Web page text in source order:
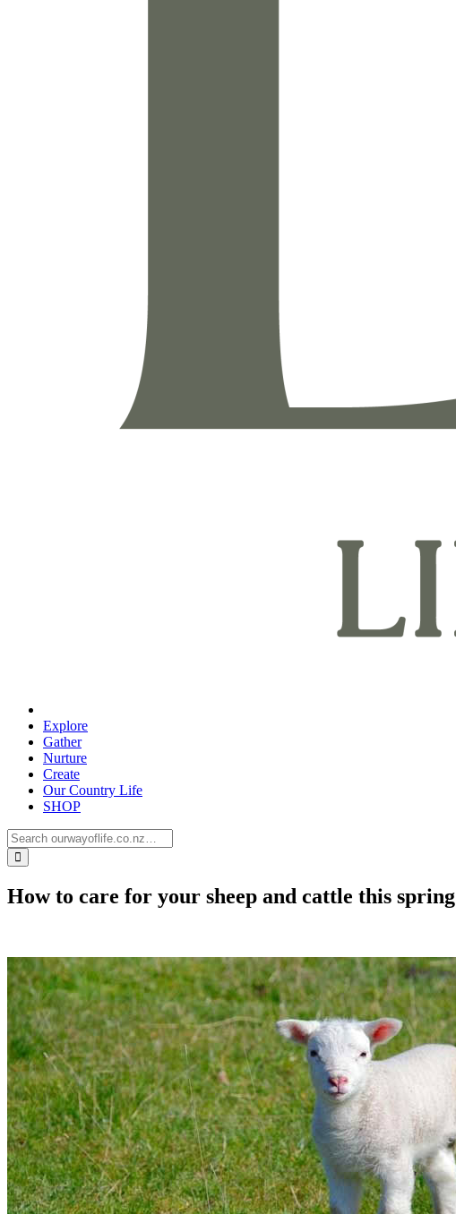
Explore
Gather
Nurture
Create
Our Country Life
SHOP
How to care for your sheep and cattle this spring